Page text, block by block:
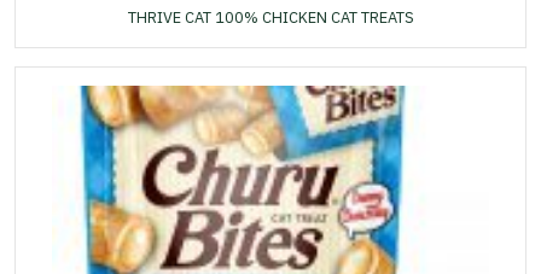
THRIVE CAT 100% CHICKEN CAT TREATS